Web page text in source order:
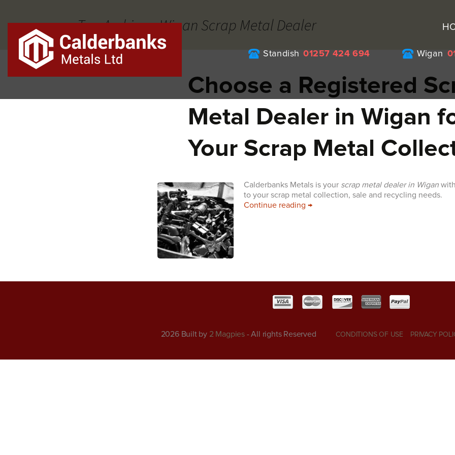
Standish 01257 424 694 Wigan
Tag Archives: Wigan Scrap Metal Dealer
Choose a Registered
Metal Dealer in Wigan
Your Scrap Metal
Calderbanks Metals is your scrap metal dealer in Wigan
to your scrap metal collection, sale and recycling needs.
Continue reading Choose a Registered Scrap Metal Dealer
→
2026 Built by 2 Magpies - All rights Reserved CONDITIONS OF USE PRIVACY